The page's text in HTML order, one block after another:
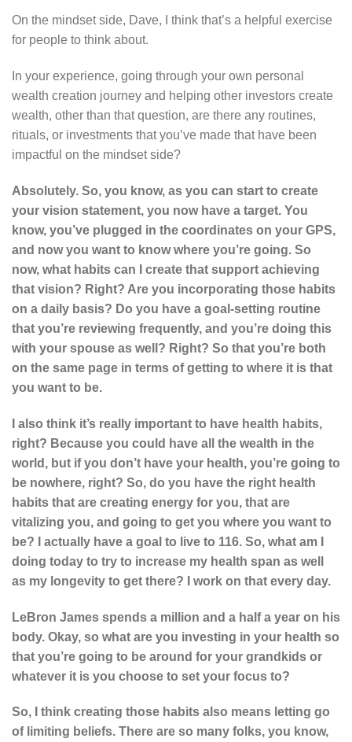
On the mindset side, Dave, I think that’s a helpful exercise
for people to think about.
In your experience, going through your own personal
wealth creation journey and helping other investors create
wealth, other than that question, are there any routines,
rituals, or investments that you’ve made that have been
impactful on the mindset side?
Absolutely. So, you know, as you can start to create
your vision statement, you now have a target. You
know, you’ve plugged in the coordinates on your GPS,
and now you want to know where you’re going. So
now, what habits can I create that support achieving
that vision? Right? Are you incorporating those habits
on a daily basis? Do you have a goal-setting routine
that you’re reviewing frequently, and you’re doing this
with your spouse as well? Right? So that you’re both
on the same page in terms of getting to where it is that
you want to be.
I also think it’s really important to have health habits,
right? Because you could have all the wealth in the
world, but if you don’t have your health, you’re going to
be nowhere, right? So, do you have the right health
habits that are creating energy for you, that are
vitalizing you, and going to get you where you want to
be? I actually have a goal to live to 116. So, what am I
doing today to try to increase my health span as well
as my longevity to get there? I work on that every day.
LeBron James spends a million and a half a year on his
body. Okay, so what are you investing in your health so
that you’re going to be around for your grandkids or
whatever it is you choose to set your focus to?
So, I think creating those habits also means letting go
of limiting beliefs. There are so many folks, you know,